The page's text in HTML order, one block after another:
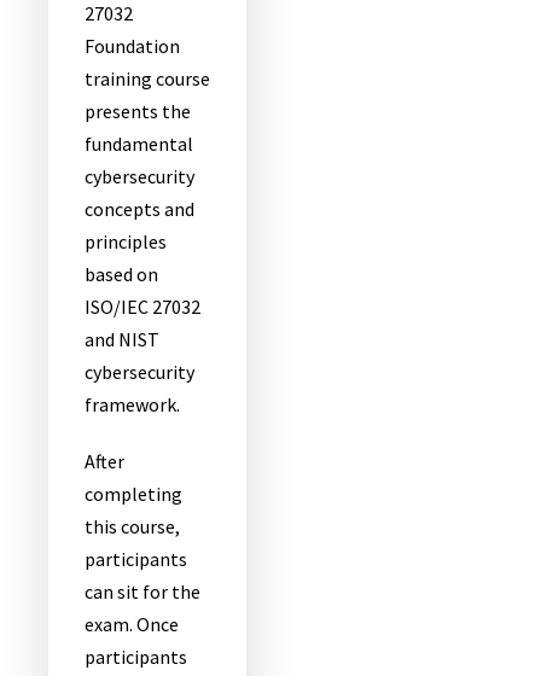
27032
Foundation
training course
presents the
fundamental
cybersecurity
concepts and
principles
based on
ISO/IEC 27032
and NIST
cybersecurity
framework.
After
completing
this course,
participants
can sit for the
exam. Once
participants